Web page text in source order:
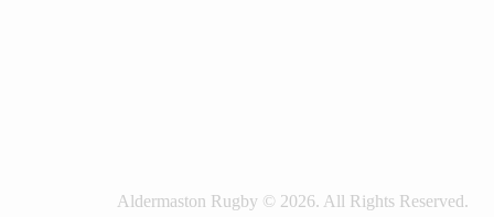
Aldermaston Rugby © 2026. All Rights Reserved.